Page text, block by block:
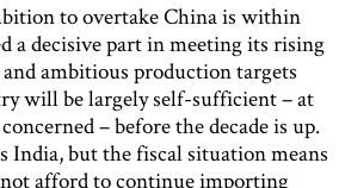
to overtake China is within
a decisive part in meeting its rising
ambitious production targets
will be largely self-sufficient – at
– before the decade is up.
India, but the fiscal situation means
afford to continue importing